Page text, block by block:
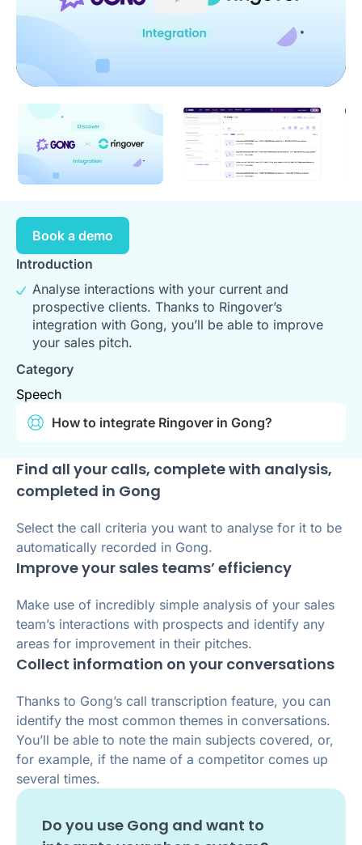
Book a demo
Introduction
Analyse interactions with your current and
prospective clients. Thanks to Ringover’s
integration with Gong, you’ll be able to improve
your sales pitch.
Category
Speech
How to integrate Ringover in Gong?
Find all your calls, complete with analysis,
completed in Gong
Select the call criteria you want to analyse for it to be
automatically recorded in Gong.
Improve your sales teams’ efficiency
Make use of incredibly simple analysis of your sales
team’s interactions with prospects and identify any
areas for improvement in their pitches.
Collect information on your conversations
Thanks to Gong’s call transcription feature, you can
identify the most common themes in conversations.
You’ll be able to note the main subjects covered, or,
for example, if the name of a competitor comes up
several times.
Do you use Gong and want to